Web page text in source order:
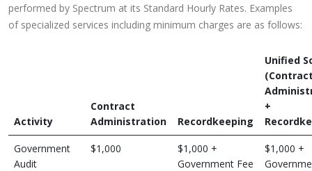
performed by Spectrum at its Standard Hourly Rates. Examples
of specialized services including minimum charges are as follows:
Activity
Contract
Administration
Recordkeeping
Unified
+
Government
Audit
$1,000
$1,000 +
Government Fee
$1,000 +